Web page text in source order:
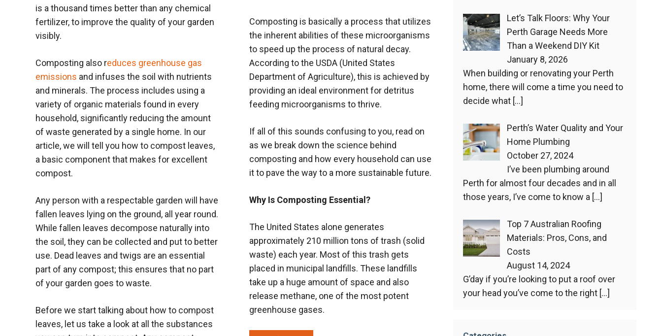
is a thousand times better than any chemical
fertilizer, to improve the quality of your garden
visibly.
Composting also reduces greenhouse gas
emissions and infuses the soil with nutrients
and minerals. The process includes using a
variety of organic materials found in every
household, significantly reducing the amount
of waste generated by a single home. In our
article, we will tell you how to compost leaves,
a basic component that makes for excellent
compost.
Any person with a respectable garden will have
fallen leaves lying on the ground, all year round.
While fallen leaves decompose naturally into
the soil, they can be collected and put to better
use. Dead leaves and twigs are an essential
part of any compost; this ensures that no part
of your garden goes to waste.
Before we start talking about how to compost
leaves, let us take a look at all the substances
Composting is basically a process that utilizes
the inherent abilities of these microorganisms
to speed up the process of natural decay.
According to the USDA (United States
Department of Agriculture), this is achieved by
providing an ideal environment for detritus
feeding microorganisms to thrive.
If all of this sounds confusing to you, read on
as we break down the science behind
composting and how every household can use
it to pave the way to a more sustainable future.
Why Is Composting Essential?
The United States alone generates
approximately 210 million tons of trash (solid
waste) each year. Most of this trash gets
placed in municipal landfills. These landfills
take up a huge amount of space and also
release methane, one of the most potent
greenhouse gases.
Let’s Talk Floors: Why Your
Perth Garage Needs More
Than a Weekend DIY Kit
January 8, 2026
When building or renovating your Perth
home, there will come a time you need to
decide what […]
Perth’s Water Quality and Your
Home Plumbing
October 27, 2024
I’ve been plumbing around
Perth for almost four decades and in all
those years, I’ve come to know a […]
Top 7 Australian Roofing
Materials: Pros, Cons, and
Costs
August 14, 2024
G’day if you’re looking to put a roof over
your head you’ve come to the right […]